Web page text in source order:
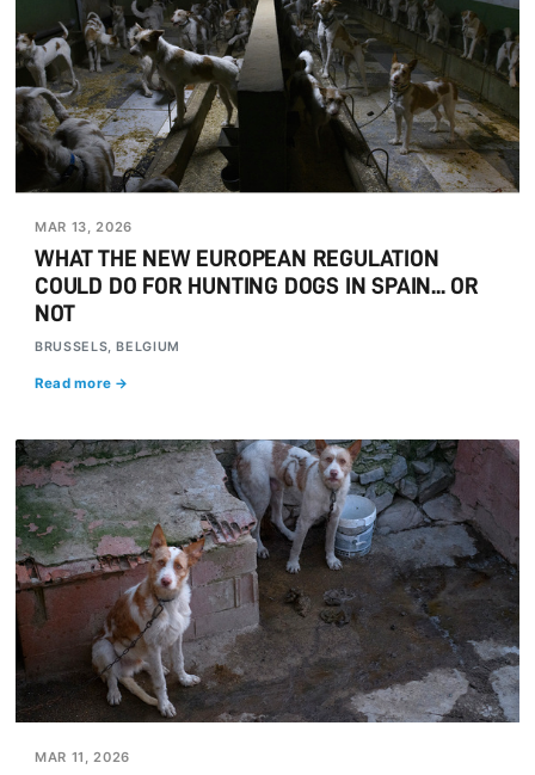
MAR 13, 2026
WHAT THE NEW EUROPEAN REGULATION
COULD DO FOR HUNTING DOGS IN SPAIN... OR
NOT
BRUSSELS, BELGIUM
Read more →
MAR 11, 2026